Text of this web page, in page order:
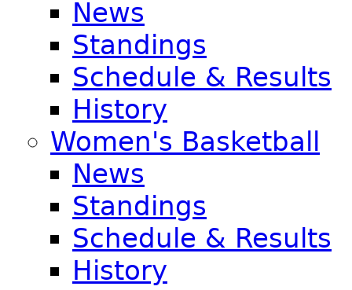
News
Standings
Schedule & Results
History
Women's Basketball
News
Standings
Schedule & Results
History